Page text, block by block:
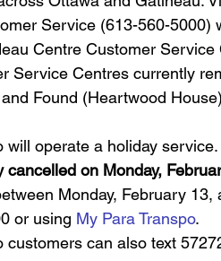
Service (613-560-5000)
Centre Customer
Service Centres currently
Found (Heartwood
will operate a holiday service.
cancelled on Monday,
Monday, February
or using My Para Transpo.
customers can also text